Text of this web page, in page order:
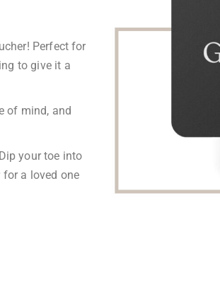
Perfect for
to give it a
of mind, and
your toe into
a loved one